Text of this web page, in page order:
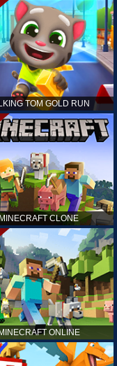
TOM GOLD RUN
CLONE
MINECRAFT ONLINE